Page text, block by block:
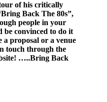
of his critically
Back The 80s”,
people in your
be convinced to do it
a proposal or a venue
touch through the
…..Bring Back